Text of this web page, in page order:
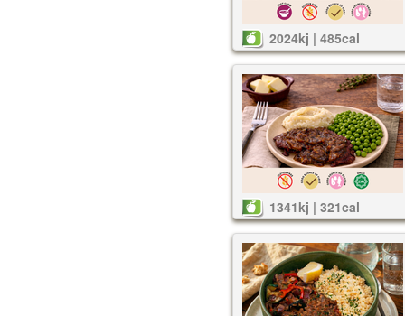
2024kj | 485cal
1341kj | 321cal